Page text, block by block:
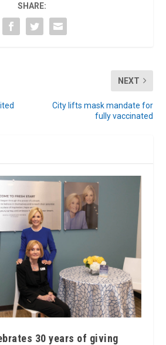
SHARE:
NEXT
City lifts mask mandate for
fully vaccinated
30 years of giving